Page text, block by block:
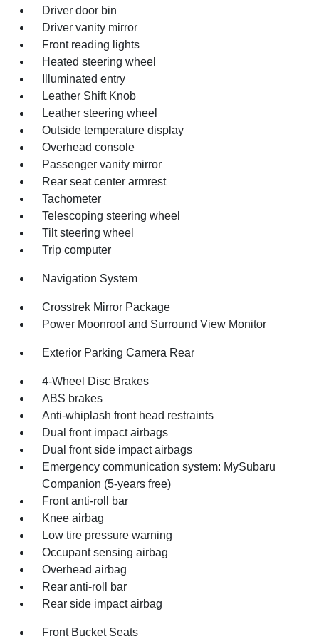
Driver door bin
Driver vanity mirror
Front reading lights
Heated steering wheel
Illuminated entry
Leather Shift Knob
Leather steering wheel
Outside temperature display
Overhead console
Passenger vanity mirror
Rear seat center armrest
Tachometer
Telescoping steering wheel
Tilt steering wheel
Trip computer
Navigation System
Crosstrek Mirror Package
Power Moonroof and Surround View Monitor
Exterior Parking Camera Rear
4-Wheel Disc Brakes
ABS brakes
Anti-whiplash front head restraints
Dual front impact airbags
Dual front side impact airbags
Emergency communication system: MySubaru
Companion (5-years free)
Front anti-roll bar
Knee airbag
Low tire pressure warning
Occupant sensing airbag
Overhead airbag
Rear anti-roll bar
Rear side impact airbag
Front Bucket Seats